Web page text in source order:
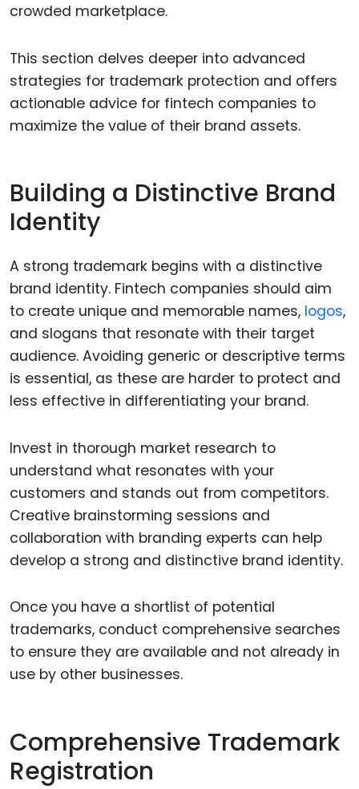
crowded marketplace.
This section delves deeper into advanced
strategies for trademark protection and offers
actionable advice for fintech companies to
maximize the value of their brand assets.
Building a Distinctive Brand
Identity
A strong trademark begins with a distinctive
brand identity. Fintech companies should aim
to create unique and memorable names, logos,
and slogans that resonate with their target
audience. Avoiding generic or descriptive terms
is essential, as these are harder to protect and
less effective in differentiating your brand.
Invest in thorough market research to
understand what resonates with your
customers and stands out from competitors.
Creative brainstorming sessions and
collaboration with branding experts can help
develop a strong and distinctive brand identity.
Once you have a shortlist of potential
trademarks, conduct comprehensive searches
to ensure they are available and not already in
use by other businesses.
Comprehensive Trademark
Registration